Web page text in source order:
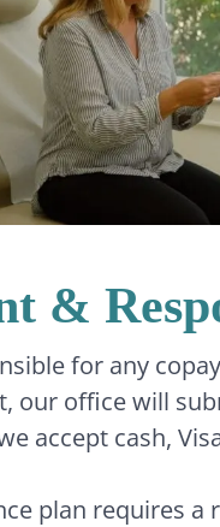
&
for any
our office will
accept cash,
plan requires